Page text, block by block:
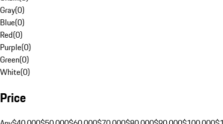
Gray(0)
Blue(0)
Red(0)
Purple(0)
Green(0)
White(0)
Price